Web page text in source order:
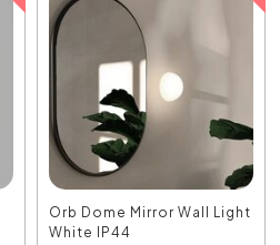
Orb Dome Mirror Wall Light
White IP44